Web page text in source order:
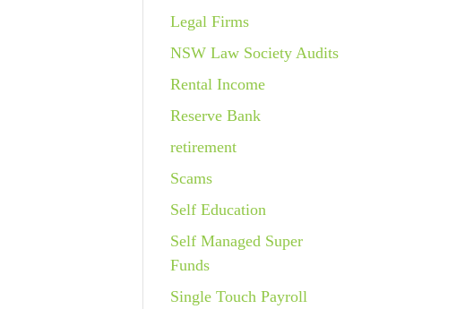
Legal Firms
NSW Law Society Audits
Rental Income
Reserve Bank
retirement
Scams
Self Education
Self Managed Super
Funds
Single Touch Payroll